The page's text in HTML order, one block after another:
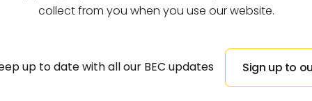
collect from you when you use our website.
up to date with all our BEC updates
Sign up to
Sign up to